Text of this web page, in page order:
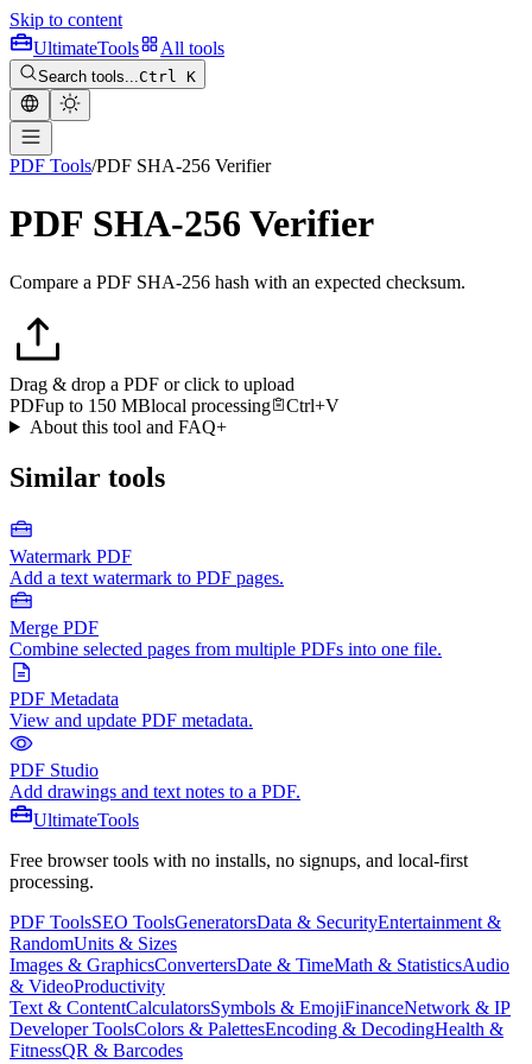
Skip to content
UltimateTools All tools
Search tools...Ctrl K
PDF Tools/PDF SHA-256 Verifier
PDF SHA-256 Verifier
Compare a PDF SHA-256 hash with an expected checksum.
Drag & drop a PDF or click to upload
PDFup to 150 MBlocal processing
Ctrl+V
About this tool and FAQ+
Similar tools
Watermark PDF
Add a text watermark to PDF pages.
Merge PDF
Combine selected pages from multiple PDFs into one file.
PDF Metadata
View and update PDF metadata.
PDF Studio
Add drawings and text notes to a PDF.
UltimateTools
Free browser tools with no installs, no signups, and local-first
processing.
PDF ToolsSEO ToolsGeneratorsData & SecurityEntertainment &
RandomUnits & Sizes
Images & GraphicsConvertersDate & TimeMath & StatisticsAudio
& VideoProductivity
Text & ContentCalculatorsSymbols & EmojiFinanceNetwork & IP
Developer ToolsColors & PalettesEncoding & DecodingHealth &
FitnessQR & Barcodes